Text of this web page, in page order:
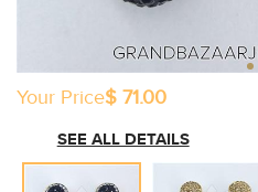
Your Price$ 71.00
SEE ALL DETAILS